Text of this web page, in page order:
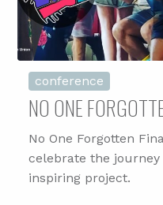
conference
NO ONE
No One Forgotten
celebrate the
inspiring project.